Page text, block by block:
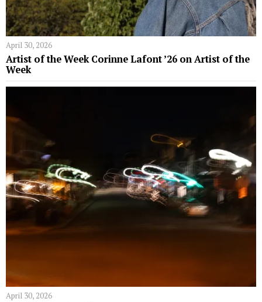
April 30, 2026
Artist of the Week Corinne Lafont ’26 on Artist of the
Week
April 30, 2026